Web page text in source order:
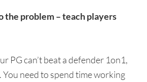
the problem – teach players
PG can’t beat a defender 1on1,
You need to spend time working